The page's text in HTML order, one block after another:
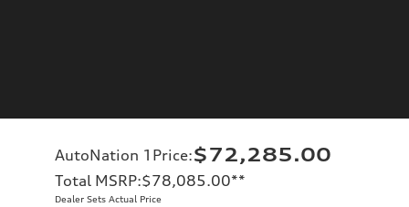
AutoNation 1Price:$72,285.00
Total MSRP:$78,085.00**
Dealer Sets Actual Price